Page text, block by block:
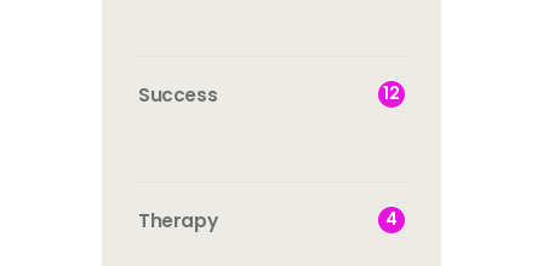
Success 12
Therapy 4